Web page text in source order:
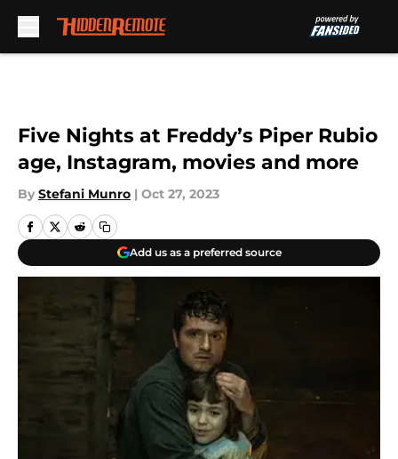
Five Nights at Freddy’s Piper Rubio
age, Instagram, movies and more
By Stefani Munro | Oct 27, 2023
Add us as a preferred source